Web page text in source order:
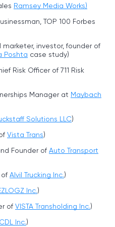
Ramsey Media Works)
TOP 100 Forbes
marketer, investor, founder of
Poshta case study)
Risk Officer of 711 Risk
Manager at Maybach
Solutions LLC)
Vista Trans)
Founder of Auto Transport
of Alvil Trucking Inc.)
Inc.)
of VISTA Transholding Inc.)
Inc.)